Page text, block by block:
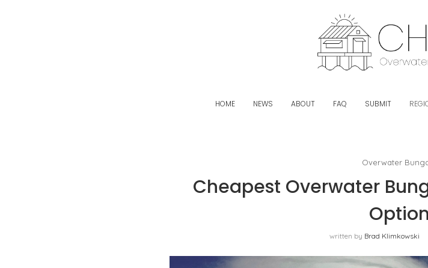
HOME NEWS ABOUT FAQ SUBMIT
Overwater
Cheapest Overwater
written by Brad Klimkowski